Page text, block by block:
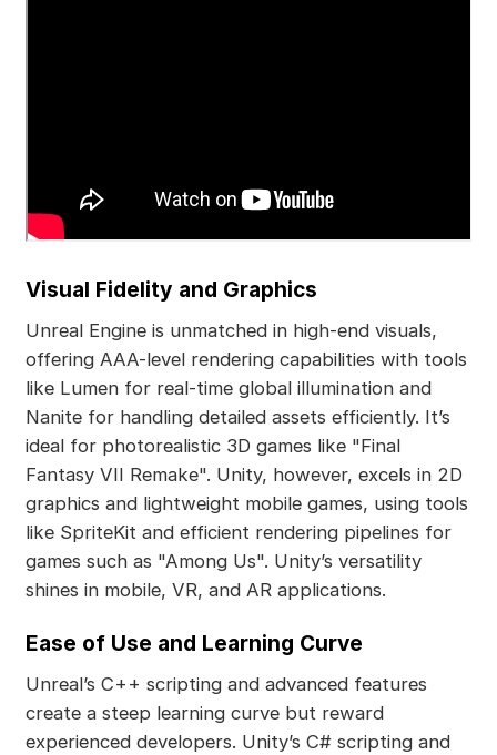
Visual Fidelity and Graphics
Unreal Engine is unmatched in high-end visuals,
offering AAA-level rendering capabilities with tools
like Lumen for real-time global illumination and
Nanite for handling detailed assets efficiently. It’s
ideal for photorealistic 3D games like "Final
Fantasy VII Remake". Unity, however, excels in 2D
graphics and lightweight mobile games, using tools
like SpriteKit and efficient rendering pipelines for
games such as "Among Us". Unity’s versatility
shines in mobile, VR, and AR applications.
Ease of Use and Learning Curve
Unreal’s C++ scripting and advanced features
create a steep learning curve but reward
experienced developers. Unity’s C# scripting and